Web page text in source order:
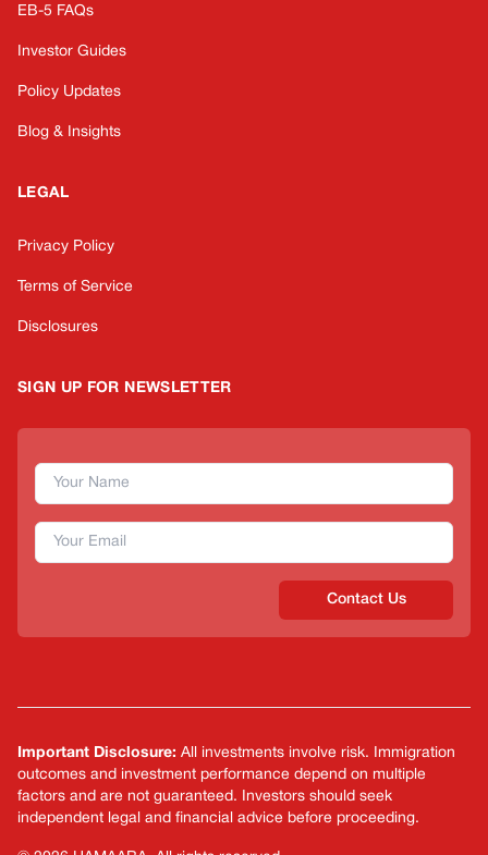
EB-5 FAQs
Investor Guides
Policy Updates
Blog & Insights
LEGAL
Privacy Policy
Terms of Service
Disclosures
SIGN UP FOR NEWSLETTER
Contact Us
Important Disclosure: All investments involve risk. Immigration
outcomes and investment performance depend on multiple
factors and are not guaranteed. Investors should seek
independent legal and financial advice before proceeding.